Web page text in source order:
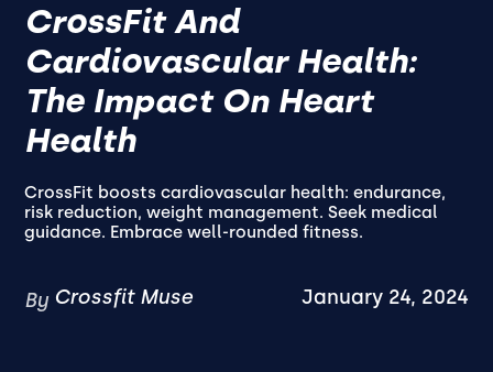
CrossFit And
Cardiovascular Health:
The Impact On Heart
Health
CrossFit boosts cardiovascular health: endurance,
risk reduction, weight management. Seek medical
guidance. Embrace well-rounded fitness.
By Crossfit Muse January 24, 2024